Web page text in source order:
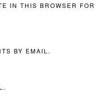
IN THIS BROWSER
BY EMAIL.